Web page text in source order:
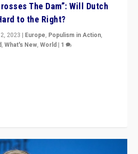
The Dam”: Will Dutch
to the Right?
2023 | Europe, Populism in Action,
,What's New,World | 1